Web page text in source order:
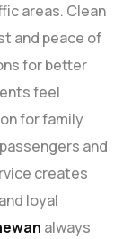
areas. Clean
and peace of
for better
feel
for family
and
creates
loyal
always